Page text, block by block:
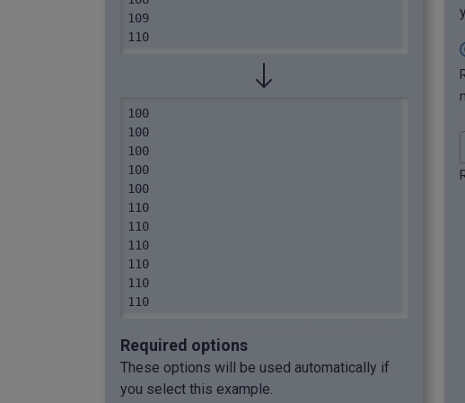
109
110
100
100
100
100
100
110
110
110
110
110
110
Required options
These options will be used automatically if
you select this example.